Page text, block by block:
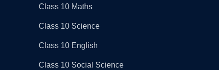
Class 10 Maths
Class 10 Science
Class 10 English
Class 10 Social Science